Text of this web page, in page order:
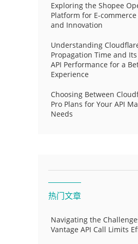
Exploring the Shopee
Platform for E-commerce
and Innovation
Understanding
Propagation Time and
API Performance for a
Experience
Choosing Between
Pro Plans for Your API
Needs
热门文章
Navigating the
Vantage API Call Limits